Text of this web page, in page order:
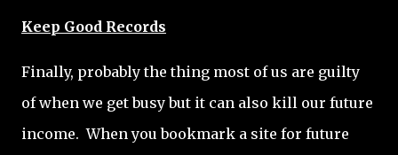
Keep Good Records
Finally, probably the thing most of us are guilty
of when we get busy but it can also kill our future
income. When you bookmark a site for future